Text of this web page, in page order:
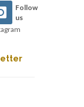
Follow
us